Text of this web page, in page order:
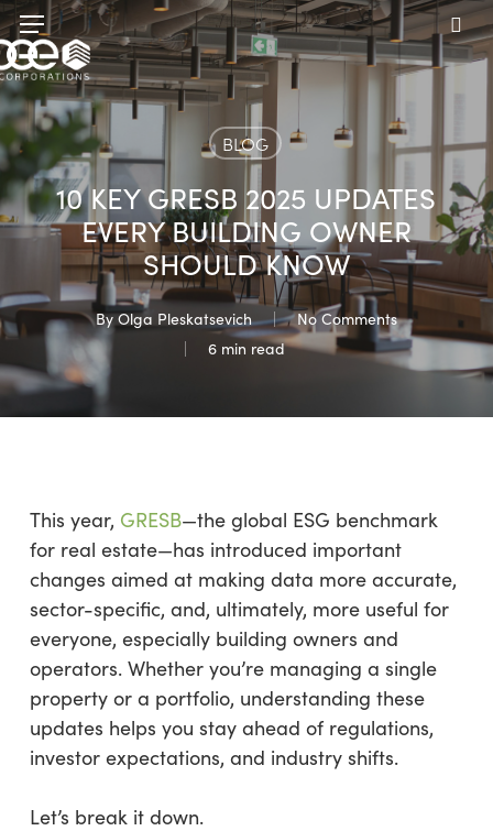
Skip
to
main
content
Menu
BLOG
10 KEY GRESB 2025 UPDATES
EVERY BUILDING OWNER
SHOULD KNOW
By Olga Pleskatsevich
No Comments
6 min read
This year, GRESB—the global ESG benchmark
for real estate—has introduced important
changes aimed at making data more accurate,
sector-specific, and, ultimately, more useful for
everyone, especially building owners and
operators. Whether you’re managing a single
property or a portfolio, understanding these
updates helps you stay ahead of regulations,
investor expectations, and industry shifts.
Let’s break it down.